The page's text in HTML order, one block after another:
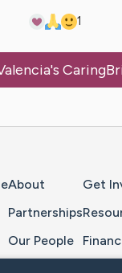
1
's
About
Partnerships
Our People
Get